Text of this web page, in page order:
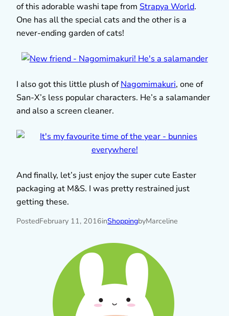
of this adorable washi tape from Strapya World.
One has all the special cats and the other is a
never-ending garden of cats!
I also got this little plush ofNagomimakuri, one of
San-X’s less popular characters. He’s a salamander
and also a screen cleaner.
And finally, let’s just enjoy the super cute Easter
packaging at M&S. I was pretty restrained just
getting these.
PostedFebruary 11, 2016inShoppingbyMarceline